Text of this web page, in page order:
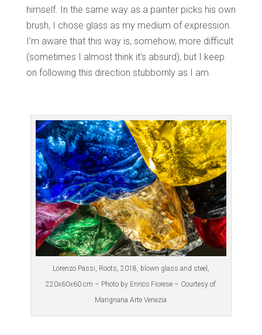
himself. In the same way as a painter picks his own
brush, I chose glass as my medium of expression.
I’m aware that this way is, somehow, more difficult
(sometimes I almost think it’s absurd), but I keep
on following this direction stubbornly as I am.
Lorenzo Passi, Roots, 2018, blown glass and steel,
220x60x60 cm – Photo by Enrico Fiorese – Courtesy of
Marignana Arte Venezia